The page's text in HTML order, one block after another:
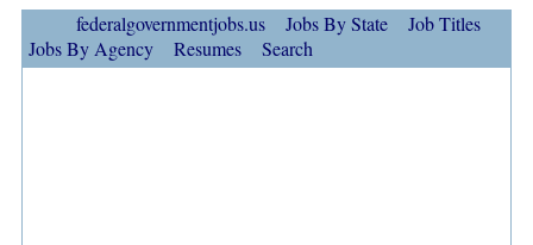
federalgovernmentjobs.us Jobs By State
Job Titles
Jobs By Agency
Resumes Search